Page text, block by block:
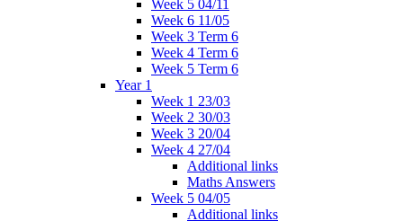
Week 5 04/11
Week 6 11/05
Week 3 Term 6
Week 4 Term 6
Week 5 Term 6
Year 1
Week 1 23/03
Week 2 30/03
Week 3 20/04
Week 4 27/04
Additional links
Maths Answers
Week 5 04/05
Additional links